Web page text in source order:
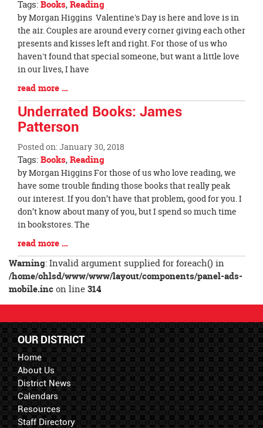
page
begins
Tags:Books,Reading
Blog
Entry
Synopsis
Begin
by Morgan Higgins Valentine's Day is here and love is in
the air. Couples are around every corner giving each other
presents and kisses left and right. For those of us who
haven't found that special someone, but want a little love
in our lives, I have
Blog
Entry
Synopsis
End
read more …
Underrated Books: James
Patterson
Posted on: January 30, 2018
Tags:Books,Reading
Blog
Entry
Synopsis
Begin
by Morgan Higgins For those of us who love reading, we
have some trouble finding those books that really peak
our interest. If you don’t have that problem, good for you. I
don’t know about many of you, but I spend so much time
in bookstores. The
Blog
Entry
Synopsis
End
read more …
Warning: Invalid argument supplied for foreach() in
/home/ohlsd/www/www/layout/components/panel-ads-
mobile.incon line314
OUR DISTRICT
Home
About Us
District News
Calendars
Resources
Staff Directory